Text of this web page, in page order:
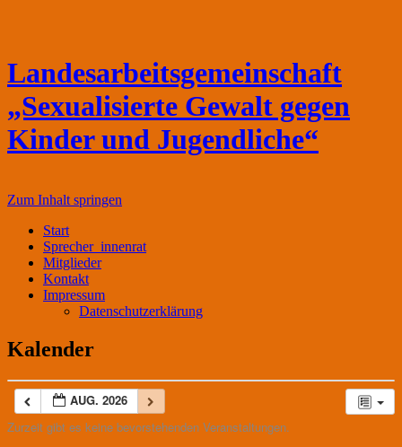
Landesarbeitsgemeinschaft
„Sexualisierte Gewalt gegen
Kinder und Jugendliche“
Zum Inhalt springen
Start
Sprecher_innenrat
Mitglieder
Kontakt
Impressum
Datenschutzerklärung
Kalender
AUG. 2026
Zurzeit gibt es keine bevorstehenden Veranstaltungen.